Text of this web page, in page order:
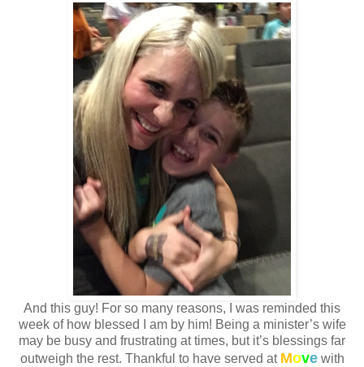
And this guy! For so many reasons, I was reminded this
week of how blessed I am by him! Being a minister’s wife
may be busy and frustrating at times, but it’s blessings far
outweigh the rest. Thankful to have served at Move with